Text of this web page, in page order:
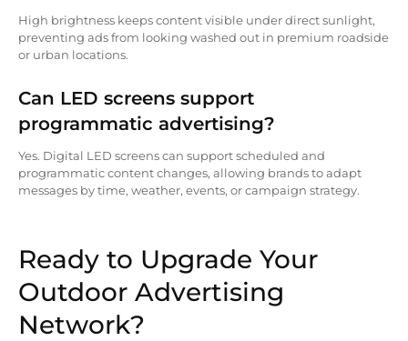
High brightness keeps content visible under direct sunlight,
preventing ads from looking washed out in premium roadside
or urban locations.
Can LED screens support
programmatic advertising?
Yes. Digital LED screens can support scheduled and
programmatic content changes, allowing brands to adapt
messages by time, weather, events, or campaign strategy.
Ready to Upgrade Your
Outdoor Advertising
Network?